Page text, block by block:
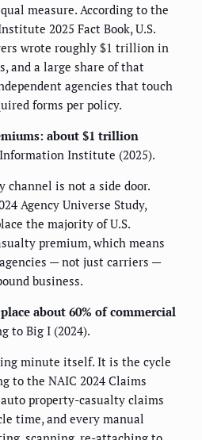
measure. According to the
2025 Fact Book, U.S.
wrote roughly $1 trillion in
and a large share of that
agencies that touch
forms per policy.
about $1 trillion
Institute (2025).
channel is not a side door.
Agency Universe Study,
the majority of U.S.
premium, which means
— not just carriers —
business.
about 60% of commercial
to Big I (2024).
minute itself. It is the cycle
to the NAIC 2024 Claims
property-casualty claims
time, and every manual